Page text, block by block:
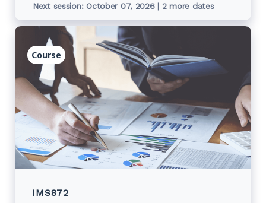
Next session: October 07, 2026 | 2 more dates
Course
IMS872